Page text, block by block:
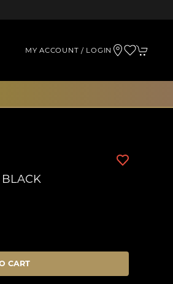
MY ACCOUNT / LOGIN
BLACK
CART